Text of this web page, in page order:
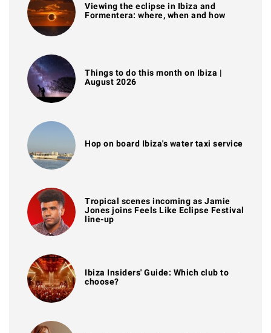
Viewing the eclipse in Ibiza and
Formentera: where, when and how
Things to do this month on Ibiza |
August 2026
Hop on board Ibiza's water taxi service
Tropical scenes incoming as Jamie
Jones joins Feels Like Eclipse Festival
line-up
Ibiza Insiders' Guide: Which club to
choose?